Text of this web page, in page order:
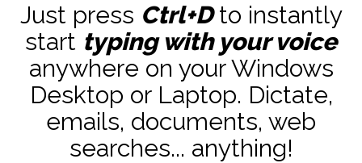
Just press Ctrl+Dto instantly
start typing with your voice
anywhere on your Windows
Desktop or Laptop. Dictate,
emails, documents, web
searches... anything!